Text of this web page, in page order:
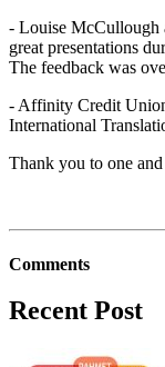
- Louise McCullough
great presentations
The feedback was
- Affinity Credit
International
Thank you to one
Comments
Recent Post